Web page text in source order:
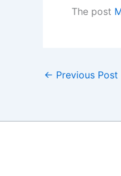
The post
← Previous Post